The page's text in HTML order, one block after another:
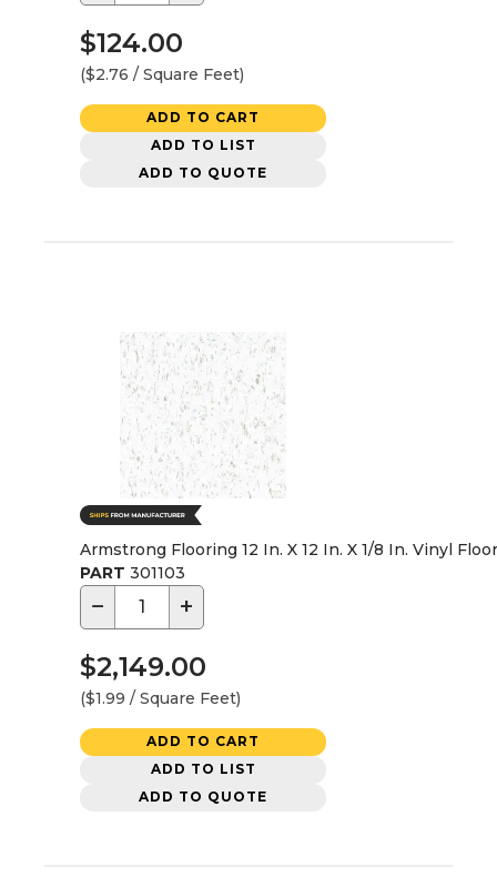
$124.00
($2.76 / Square Feet)
ADD TO CART
ADD TO LIST
ADD TO QUOTE
Armstrong Flooring 12 In. X 12 In. X 1/8 In. Vinyl
PART 301103
− +
$2,149.00
($1.99 / Square Feet)
ADD TO CART
ADD TO LIST
ADD TO QUOTE